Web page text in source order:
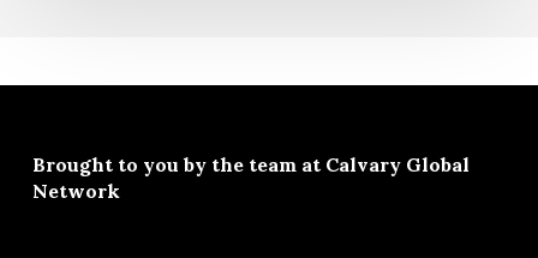
Brought to you by the team at Calvary Global
Network